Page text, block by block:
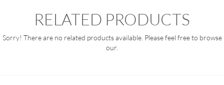
RELATED PRODUCTS
Sorry! There are no related products available. Please feel free to browse
our.